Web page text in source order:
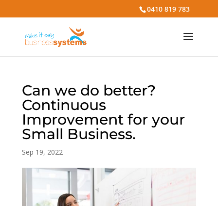
0410 819 783
Can we do better?
Continuous
Improvement for your
Small Business.
Sep 19, 2022